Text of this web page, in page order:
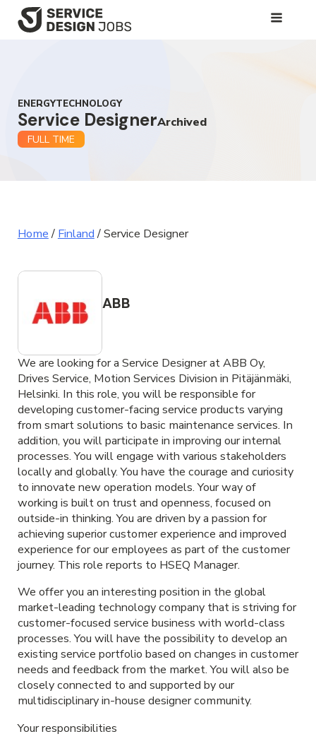
SKIP
ENERGYTECHNOLOGY
Service DesignerArchived
FULL TIME
Home/ Finland/Service Designer
ABB
We are looking for a Service Designer at ABB Oy,
Drives Service, Motion Services Division in Pitäjänmäki,
Helsinki. In this role, you will be responsible for
developing customer-facing service products varying
from smart solutions to basic maintenance services. In
addition, you will participate in improving our internal
processes. You will engage with various stakeholders
locally and globally. You have the courage and curiosity
to innovate new operation models. Your way of
working is built on trust and openness, focused on
outside-in thinking. You are driven by a passion for
achieving superior customer experience and improved
experience for our employees as part of the customer
journey. This role reports to HSEQ Manager.
We offer you an interesting position in the global
market-leading technology company that is striving for
customer-focused service business with world-class
processes. You will have the possibility to develop an
existing service portfolio based on changes in customer
needs and feedback from the market. You will also be
closely connected to and supported by our
multidisciplinary in-house designer community.
Your responsibilities